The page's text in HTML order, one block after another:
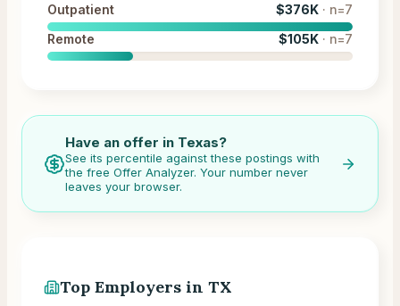
Outpatient $376K · n=7
Remote
$105K · n=7
Have an offer in Texas?
See its percentile against these postings with
the free Offer Analyzer. Your number never
leaves your browser.
Top Employers in TX